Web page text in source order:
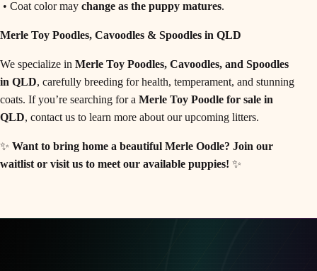
• Coat color may change as the puppy matures.
Merle Toy Poodles, Cavoodles & Spoodles in QLD
We specialize in Merle Toy Poodles, Cavoodles, and Spoodles
in QLD, carefully breeding for health, temperament, and stunning
coats. If you’re searching for a Merle Toy Poodle for sale in
QLD, contact us to learn more about our upcoming litters.
✨ Want to bring home a beautiful Merle Oodle? Join our
waitlist or visit us to meet our available puppies! ✨